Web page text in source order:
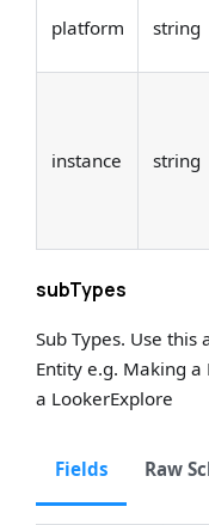
platform string
instance string
subTypes
Sub Types. Use
Entity e.g. Making
a LookerExplore
Fields Raw